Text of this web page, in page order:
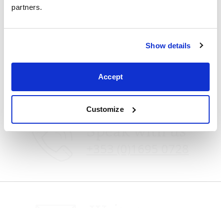
partners.
Show details
Accept
Customize
Speak with us